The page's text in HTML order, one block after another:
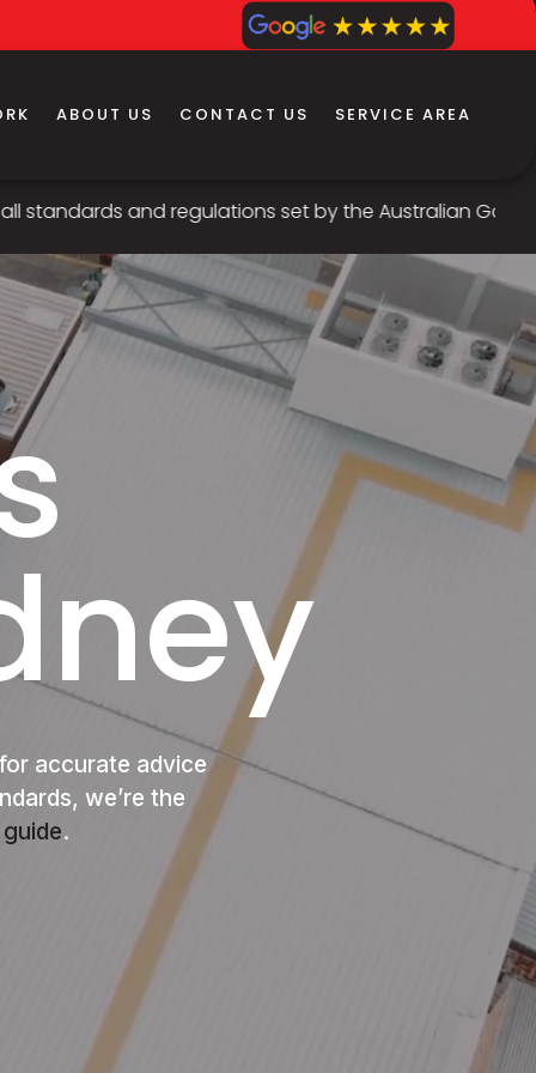
ABOUT US CONTACT US SERVICE AREA
and regulations set by the Australian Government, our
accurate advice
we’re the
.